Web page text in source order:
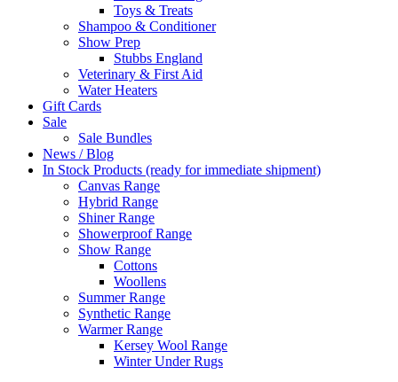
Toys & Treats
Shampoo & Conditioner
Show Prep
Stubbs England
Veterinary & First Aid
Water Heaters
Gift Cards
Sale
Sale Bundles
News / Blog
In Stock Products (ready for immediate shipment)
Canvas Range
Hybrid Range
Shiner Range
Showerproof Range
Show Range
Cottons
Woollens
Summer Range
Synthetic Range
Warmer Range
Kersey Wool Range
Winter Under Rugs